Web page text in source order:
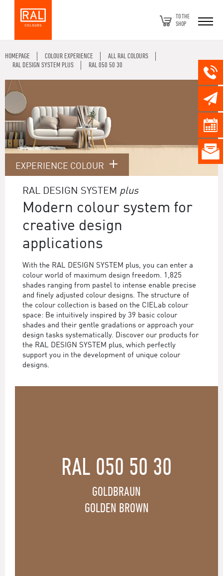
TO THE
SHOP
HOMEPAGE COLOUR EXPERIENCE
ALL RAL COLOURS
RAL DESIGN SYSTEM PLUS
RAL 050 50 30
EXPERIENCE COLOUR
RAL DESIGN SYSTEM plus
Modern colour system for
creative design
applications
With the RAL DESIGN SYSTEM plus, you can enter a
colour world of maximum design freedom. 1,825
shades ranging from pastel to intense enable precise
and finely adjusted colour designs. The structure of
the colour collection is based on the CIELab colour
space: Be intuitively inspired by 39 basic colour
shades and their gentle gradations or approach your
design tasks systematically. Discover our products for
the RAL DESIGN SYSTEM plus, which perfectly
support you in the development of unique colour
designs.
RAL 050 50 30
GOLDBRAUN
GOLDEN BROWN